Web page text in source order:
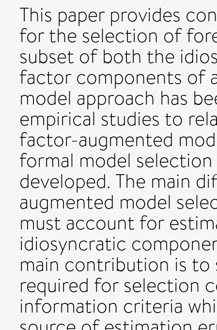
This paper provides
for the selection of
subset of both the
factor components of
model approach has
empirical studies to
factor-augmented
formal model
developed. The main
augmented model
must account for
idiosyncratic
main contribution is
required for selection
information criteria